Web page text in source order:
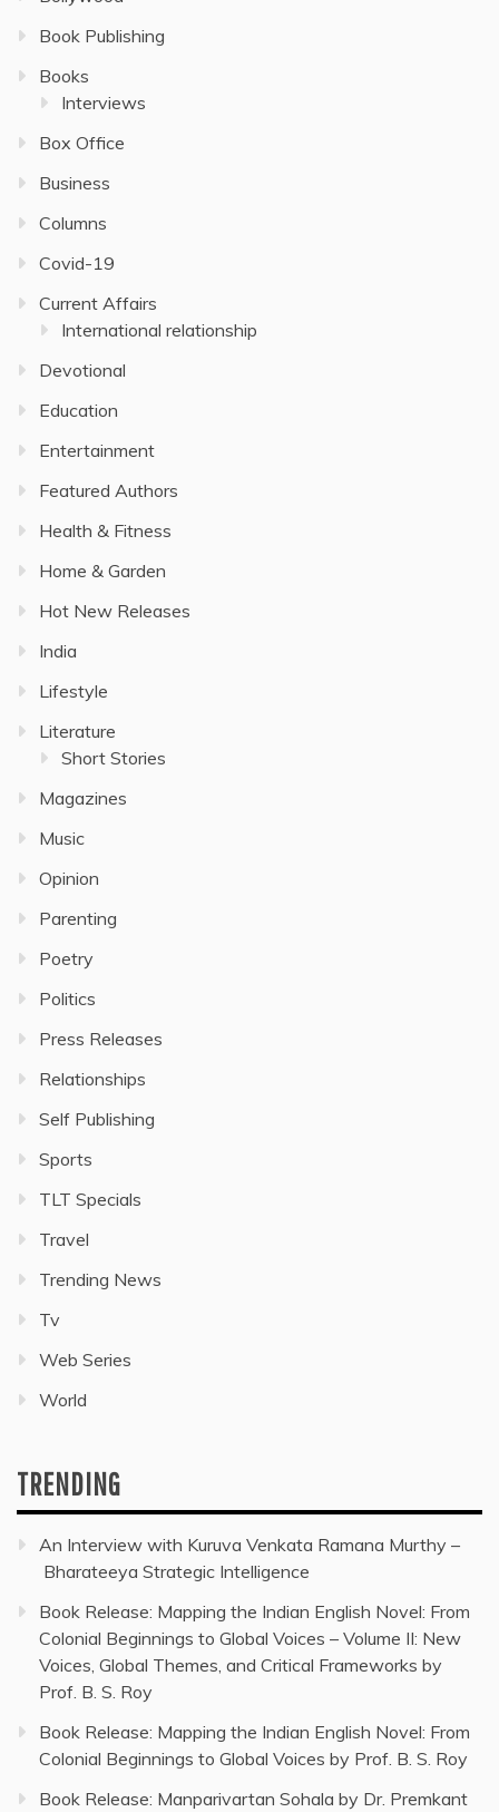
Book Publishing
Books
Interviews
Box Office
Business
Columns
Covid-19
Current Affairs
International relationship
Devotional
Education
Entertainment
Featured Authors
Health & Fitness
Home & Garden
Hot New Releases
India
Lifestyle
Literature
Short Stories
Magazines
Music
Opinion
Parenting
Poetry
Politics
Press Releases
Relationships
Self Publishing
Sports
TLT Specials
Travel
Trending News
Tv
Web Series
World
TRENDING
An Interview with Kuruva Venkata Ramana Murthy –
Bharateeya Strategic Intelligence
Book Release: Mapping the Indian English Novel: From
Colonial Beginnings to Global Voices – Volume II: New
Voices, Global Themes, and Critical Frameworks by
Prof. B. S. Roy
Book Release: Mapping the Indian English Novel: From
Colonial Beginnings to Global Voices by Prof. B. S. Roy
Book Release: Manparivartan Sohala by Dr. Premkant